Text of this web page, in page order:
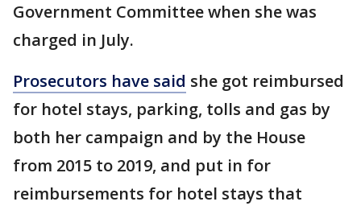
Government Committee when she was
charged in July.
Prosecutors have said she got reimbursed
for hotel stays, parking, tolls and gas by
both her campaign and by the House
from 2015 to 2019, and put in for
reimbursements for hotel stays that